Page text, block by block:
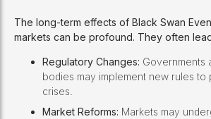
The long-term effects of Black Swan
markets can be profound. They often
Regulatory Changes: Governments
bodies may implement new rules to
crises.
Market Reforms: Markets may